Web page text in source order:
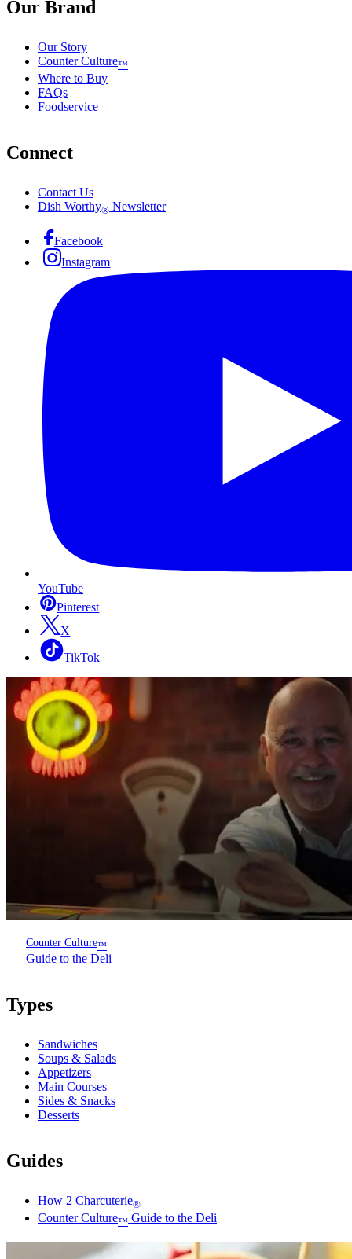
Our Brand
Our Story
Counter Culture™
Where to Buy
FAQs
Foodservice
Connect
Contact Us
Dish Worthy® Newsletter
Facebook
Instagram
YouTube
Pinterest
X
TikTok
Counter Culture™
Guide to the Deli
Types
Sandwiches
Soups & Salads
Appetizers
Main Courses
Sides & Snacks
Desserts
Guides
How 2 Charcuterie®
Counter Culture™ Guide to the Deli